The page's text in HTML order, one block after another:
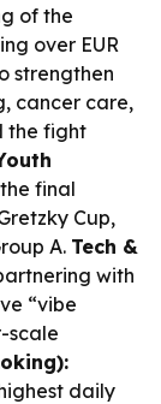
of the
over EUR
strengthen
cancer care,
the fight
final
Cup,
A. Tech &
with
“vibe
scale
daily